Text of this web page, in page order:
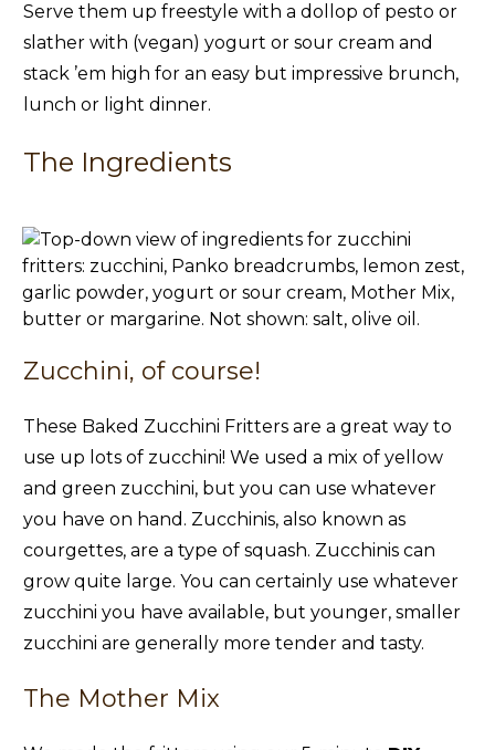
Serve them up freestyle with a dollop of pesto or
slather with (vegan) yogurt or sour cream and
stack ’em high for an easy but impressive brunch,
lunch or light dinner.
The Ingredients
Zucchini, of course!
These Baked Zucchini Fritters are a great way to
use up lots of zucchini! We used a mix of yellow
and green zucchini, but you can use whatever
you have on hand. Zucchinis, also known as
courgettes, are a type of squash. Zucchinis can
grow quite large. You can certainly use whatever
zucchini you have available, but younger, smaller
zucchini are generally more tender and tasty.
The Mother Mix